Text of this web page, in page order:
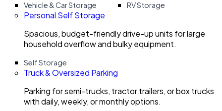
Vehicle & Car Storage
RV Storage
Personal Self Storage
Spacious, budget-friendly drive-up units for large
household overflow and bulky equipment.
Self Storage
Truck & Oversized Parking
Parking for semi-trucks, tractor trailers, or box trucks
with daily, weekly, or monthly options.